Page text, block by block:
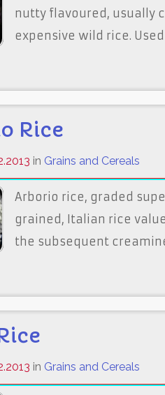
nutty flavoured, usually
expensive wild rice.
Rice
in Grains and Cereals
Arborio rice, graded
grained, Italian rice
the subsequent
in Grains and Cereals